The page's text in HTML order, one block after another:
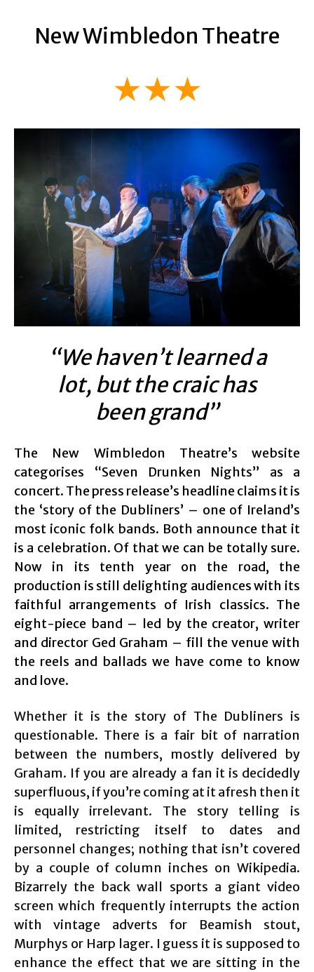
New Wimbledon Theatre
★★★
“We haven’t learned a
lot, but the craic has
been grand”
The New Wimbledon Theatre’s website
categorises “Seven Drunken Nights” as a
concert. The press release’s headline claims it is
the ‘story of the Dubliners’ – one of Ireland’s
most iconic folk bands. Both announce that it
is a celebration. Of that we can be totally sure.
Now in its tenth year on the road, the
production is still delighting audiences with its
faithful arrangements of Irish classics. The
eight-piece band – led by the creator, writer
and director Ged Graham – fill the venue with
the reels and ballads we have come to know
and love.
Whether it is the story of The Dubliners is
questionable. There is a fair bit of narration
between the numbers, mostly delivered by
Graham. If you are already a fan it is decidedly
superfluous, if you’re coming at it afresh then it
is equally irrelevant. The story telling is
limited, restricting itself to dates and
personnel changes; nothing that isn’t covered
by a couple of column inches on Wikipedia.
Bizarrely the back wall sports a giant video
screen which frequently interrupts the action
with vintage adverts for Beamish stout,
Murphys or Harp lager. I guess it is supposed to
enhance the effect that we are sitting in the